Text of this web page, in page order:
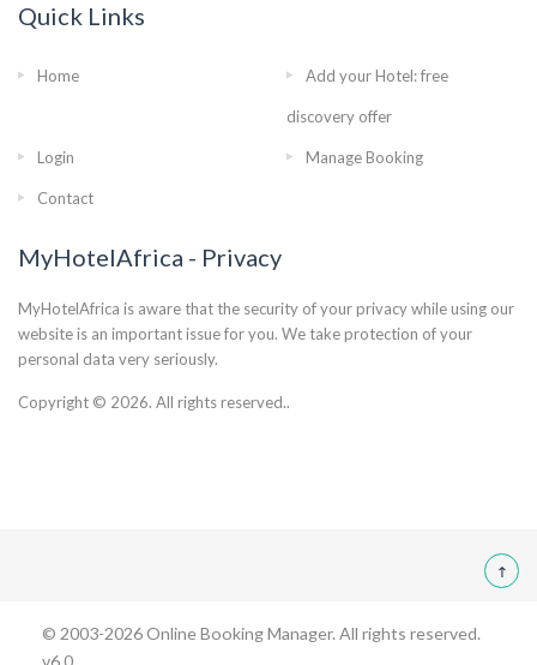
Quick Links
Home Add your Hotel: free
discovery offer
Login Manage Booking
Contact
MyHotelAfrica - Privacy
MyHotelAfrica is aware that the security of your privacy while using our
website is an important issue for you. We take protection of your
personal data very seriously.
Copyright © 2026. All rights reserved..
© 2003-2026Online Booking Manager. All rights reserved.
v6.0